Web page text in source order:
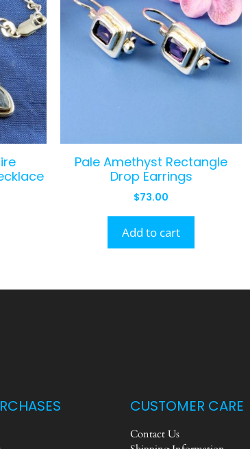
Pale Amethyst Rectangle
Drop Earrings
$73.00
Add to cart
CUSTOMER CARE
Contact Us